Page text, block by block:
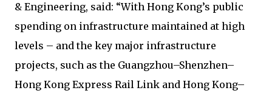
& Engineering, said: “With Hong Kong’s public
spending on infrastructure maintained at high
levels – and the key major infrastructure
projects, such as the Guangzhou–Shenzhen–
Hong Kong Express Rail Link and Hong Kong–